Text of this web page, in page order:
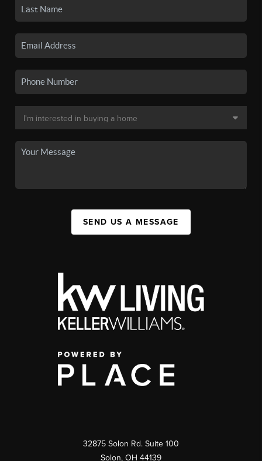
SEND US A MESSAGE
32875 Solon Rd. Suite 100
Solon, OH 44139